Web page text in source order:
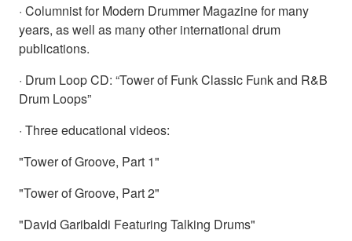
· Columnist for Modern Drummer Magazine for many
years, as well as many other international drum
publications.
· Drum Loop CD: “Tower of Funk Classic Funk and R&B
Drum Loops”
· Three educational videos:
"Tower of Groove, Part 1"
"Tower of Groove, Part 2"
"David Garibaldi Featuring Talking Drums"